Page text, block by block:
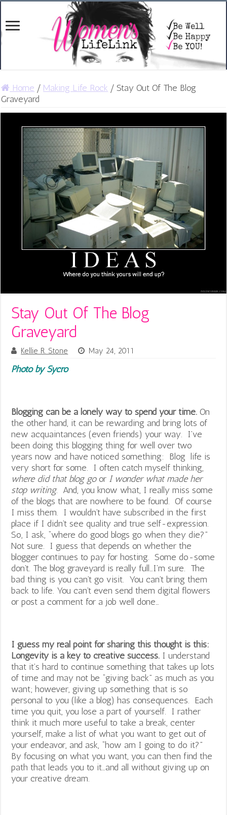
Home / Making Life Rock / Stay Out Of The Blog
Graveyard
Stay Out Of The Blog
Graveyard
Kellie R. Stone May 24, 2011
Photo by Sycro
Blogging can be a lonely way to spend your time.On
the other hand, it can be rewarding and bring lots of
new acquaintances (even friends) your way. I’ve
been doing this blogging thing for well over two
years now and have noticed something: Blog life is
very short for some. I often catch myself thinking,
where did that blog goor I wonder what made her
stop writing. And, you know what, I really miss some
of the blogs that are nowhere to be found. Of course
I miss them. I wouldn’t have subscribed in the first
place if I didn’t see quality and true self-expression.
So, I ask, “where do good blogs go when they die?”
Not sure. I guess that depends on whether the
blogger continues to pay for hosting. Some do-some
don’t. The blog graveyard is really full…I’m sure. The
bad thing is you can’t go visit. You can’t bring them
back to life. You can’t even send them digital flowers
or post a comment for a job well done…
I guess my real point for sharing this thought is this:
Longevity is a key to creative success. I understand
that it’s hard to continue something that takes up lots
of time and may not be “giving back” as much as you
want; however, giving up something that is so
personal to you (like a blog) has consequences. Each
time you quit, you lose a part of yourself. I rather
think it much more useful to take a break, center
yourself, make a list of what you want to get out of
your endeavor, and ask, “how am I going to do it?”
By focusing on what you want, you can then find the
path that leads you to it…and all without giving up on
your creative dream.